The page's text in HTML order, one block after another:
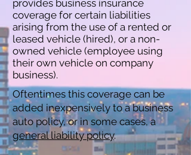
provides business insurance
coverage for certain liabilities
arising from the use of a rented or
leased vehicle (hired), or a non-
owned vehicle (employee using
their own vehicle on company
business).
Oftentimes this coverage can be
added inexpensively to a business
auto policy, or in some cases, a
general liability policy.